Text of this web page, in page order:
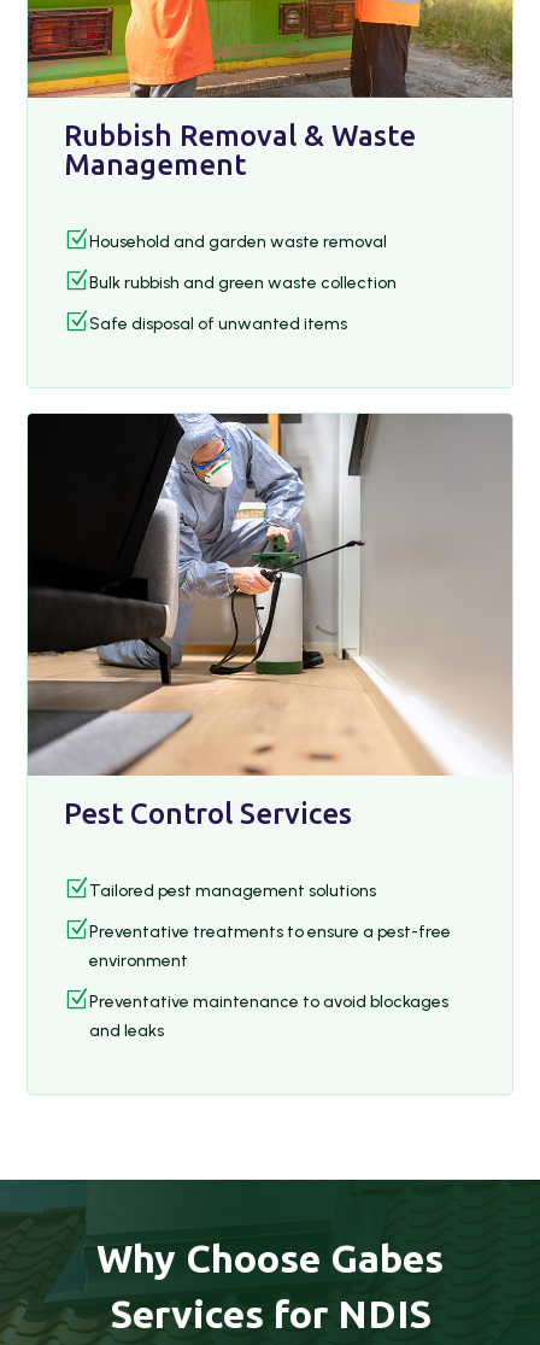
Rubbish Removal & Waste
Management
ZHousehold and garden waste removal
ZBulk rubbish and green waste collection
ZSafe disposal of unwanted items
Pest Control Services
Z Tailored pest management solutions
ZPreventative treatments to ensure a pest-free
environment
ZPreventative maintenance to avoid blockages
and leaks
Why Choose Gabes
Services for NDIS